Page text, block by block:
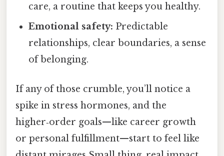
care, a routine that keeps you healthy.
Emotional safety: Predictable
relationships, clear boundaries, a sense
of belonging.
If any of those crumble, you’ll notice a
spike in stress hormones, and the
higher‑order goals—like career growth
or personal fulfillment—start to feel like